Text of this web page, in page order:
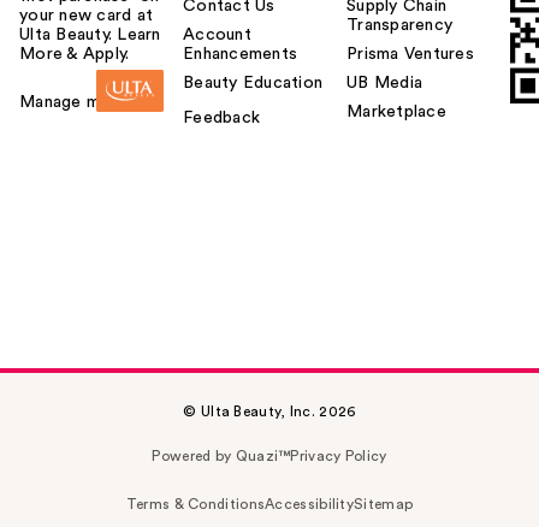
your new card at
Ulta Beauty. Learn
More & Apply.
Manage my card
Contact Us
Account
Enhancements
Beauty Education
Feedback
Supply Chain
Transparency
Prisma Ventures
UB Media
Marketplace
© Ulta Beauty, Inc. 2026
Powered by Quazi™Privacy Policy
Terms & ConditionsAccessibilitySitemap